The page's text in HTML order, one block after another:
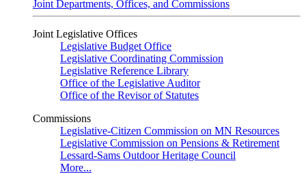
Joint Departments, Offices, and Commissions
Joint Legislative Offices
Legislative Budget Office
Legislative Coordinating Commission
Legislative Reference Library
Office of the Legislative Auditor
Office of the Revisor of Statutes
Commissions
Legislative-Citizen Commission on MN Resources
Legislative Commission on Pensions & Retirement
Lessard-Sams Outdoor Heritage Council
More...